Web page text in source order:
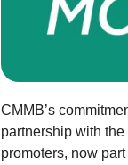
CMMB’s
partnership with
promoters, now